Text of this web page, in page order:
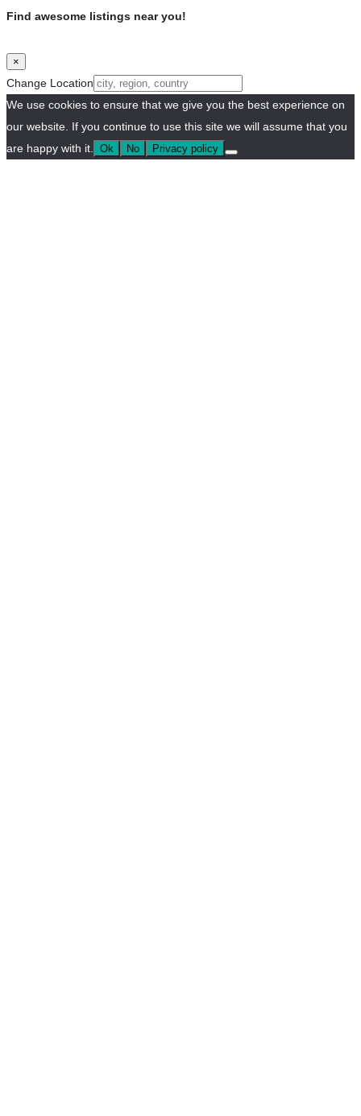
Find awesome listings near you!
×
Change Location
We use cookies to ensure that we give you the best experience on
our website. If you continue to use this site we will assume that you
are happy with it.
Ok No Privacy policy